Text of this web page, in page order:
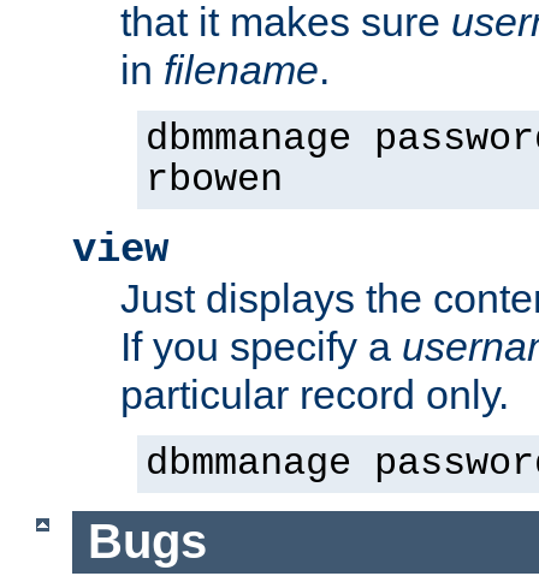
that it makes sure
in filename.
dbmmanage
rbowen
view
Just displays the
If you specify a
particular record only.
dbmmanage
Bugs